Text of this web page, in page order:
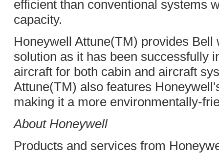
efficient than conventional systems
capacity.
Honeywell Attune(TM) provides
solution as it has been successfully
aircraft for both cabin and aircraft
Attune(TM) also features
making it a more environmentally-
About Honeywell
Products and services from